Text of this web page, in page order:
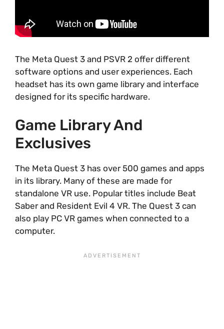
The Meta Quest 3 and PSVR 2 offer different
software options and user experiences. Each
headset has its own game library and interface
designed for its specific hardware.
Game Library And
Exclusives
The Meta Quest 3 has over 500 games and apps
in its library. Many of these are made for
standalone VR use. Popular titles include Beat
Saber and Resident Evil 4 VR. The Quest 3 can
also play PC VR games when connected to a
computer.